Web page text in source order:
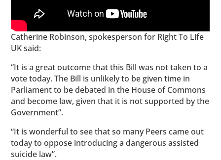
Catherine Robinson, spokesperson for Right To Life
UK said:
“It is a great outcome that this Bill was not taken to a
vote today. The Bill is unlikely to be given time in
Parliament to be debated in the House of Commons
and become law, given that it is not supported by the
Government”.
“It is wonderful to see that so many Peers came out
today to oppose introducing a dangerous assisted
suicide law”.